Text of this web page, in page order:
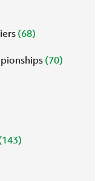
(68)
(70)